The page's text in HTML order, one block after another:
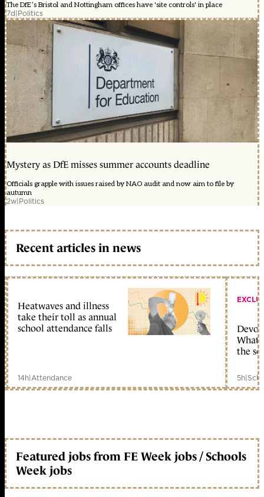
The DfE’s Bristol and Nottingham offices have 'site controls' in place
7d|Politics
Mystery as DfE misses summer accounts deadline
Officials grapple with issues raised by NAO audit and now aim to file by
autumn
2w|Politics
Recent articles in news
Heatwaves and illness
take their toll as annual
school attendance falls
14h|Attendance
What
the
5h|
Featured jobs from FE Week jobs / Schools
Week jobs